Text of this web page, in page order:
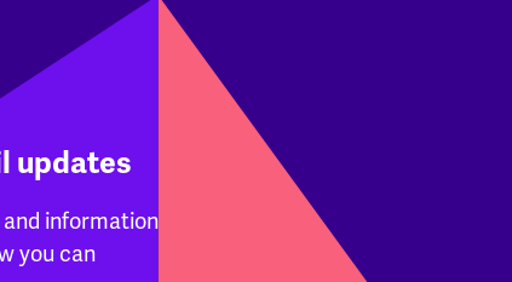
updates
and information
you can